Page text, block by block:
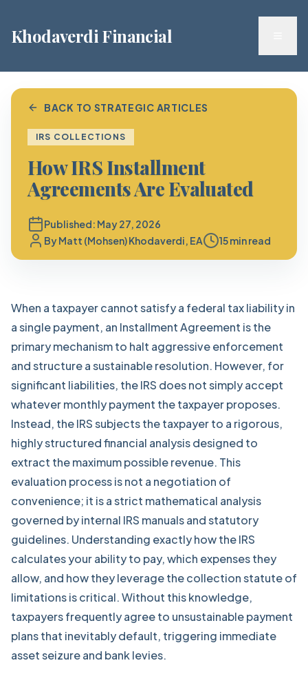
Khodaverdi Financial
BACK TO STRATEGIC ARTICLES
IRS COLLECTIONS
How IRS Installment
Agreements Are Evaluated
Published: May 27, 2026
ByMatt (Mohsen) Khodaverdi, EA 15 min read
When a taxpayer cannot satisfy a federal tax liability in
a single payment, an Installment Agreement is the
primary mechanism to halt aggressive enforcement
and structure a sustainable resolution. However, for
significant liabilities, the IRS does not simply accept
whatever monthly payment the taxpayer proposes.
Instead, the IRS subjects the taxpayer to a rigorous,
highly structuredfinancial analysisdesigned to
extract the maximum possible revenue. This
evaluation process is not a negotiation of
convenience; it is a strict mathematical analysis
governed by internal IRS manuals and statutory
guidelines. Understanding exactly how the IRS
calculates your ability to pay, which expenses they
allow, and how they leverage the collection statute of
limitations is critical. Without this knowledge,
taxpayers frequently agree to unsustainable payment
plans that inevitably default, triggering immediate
asset seizure and bank levies.